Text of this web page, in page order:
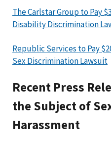
The Carlstar Group to Pay
Disability Discrimination
Republic Services to Pay
Sex Discrimination Lawsuit
Recent Press
the Subject of
Harassment